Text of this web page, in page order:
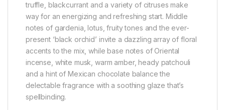
truffle, blackcurrant and a variety of citruses make
way for an energizing and refreshing start. Middle
notes of gardenia, lotus, fruity tones and the ever-
present ‘black orchid’ invite a dazzling array of floral
accents to the mix, while base notes of Oriental
incense, white musk, warm amber, heady patchouli
and a hint of Mexican chocolate balance the
delectable fragrance with a soothing glaze that’s
spellbinding.